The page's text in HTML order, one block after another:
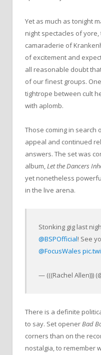
Yet as much as tonight
night spectacles of
camaraderie of
of excitement and
all reasonable doubt
of our finest groups.
tightrope between cult
with aplomb.
Those coming in
appeal and continued
answers. The set was
album,Let the Dancers
yet nonetheless
in the live arena.
Stonking gig last
@BSPOfficial! See
@FocusWales
— (((Rachel Allen)))
There is a definite
to say. Set openerBad
corners than on the
nostalgia, to remember